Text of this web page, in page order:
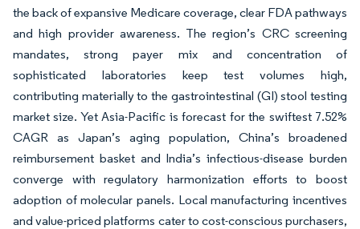
the back of expansive Medicare coverage, clear FDA pathways
and high provider awareness. The region’s CRC screening
mandates, strong payer mix and concentration of
sophisticated laboratories keep test volumes high,
contributing materially to the gastrointestinal (GI) stool testing
market size. Yet Asia-Pacific is forecast for the swiftest 7.52%
CAGR as Japan’s aging population, China’s broadened
reimbursement basket and India’s infectious-disease burden
converge with regulatory harmonization efforts to boost
adoption of molecular panels. Local manufacturing incentives
and value-priced platforms cater to cost-conscious purchasers,